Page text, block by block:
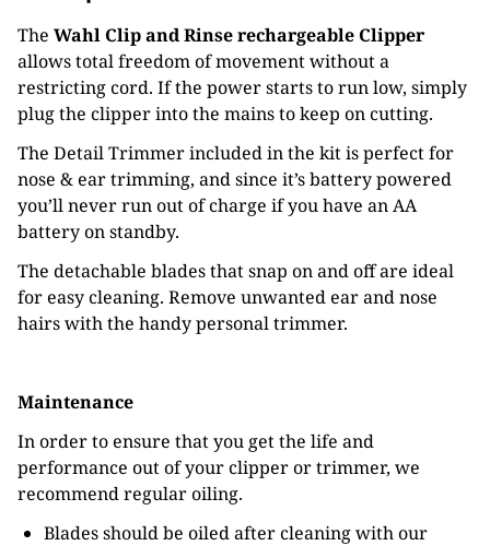
The Wahl Clip and Rinse rechargeable Clipper
allows total freedom of movement without a
restricting cord. If the power starts to run low, simply
plug the clipper into the mains to keep on cutting.
The Detail Trimmer included in the kit is perfect for
nose & ear trimming, and since it’s battery powered
you’ll never run out of charge if you have an AA
battery on standby.
The detachable blades that snap on and off are ideal
for easy cleaning. Remove unwanted ear and nose
hairs with the handy personal trimmer.
Maintenance
In order to ensure that you get the life and
performance out of your clipper or trimmer, we
recommend regular oiling.
Blades should be oiled after cleaning with our